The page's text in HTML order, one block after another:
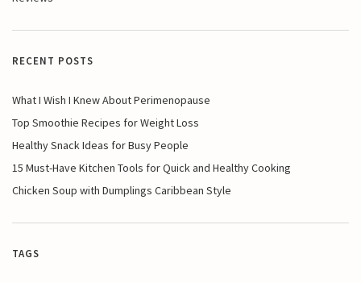
RECENT POSTS
What I Wish I Knew About Perimenopause
Top Smoothie Recipes for Weight Loss
Healthy Snack Ideas for Busy People
15 Must-Have Kitchen Tools for Quick and Healthy Cooking
Chicken Soup with Dumplings Caribbean Style
TAGS